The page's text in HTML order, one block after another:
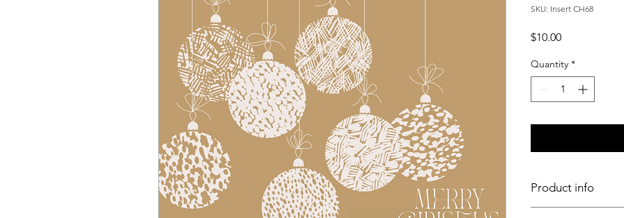
SKU: Insert CH68
$10.00Price
Quantity *
Product info